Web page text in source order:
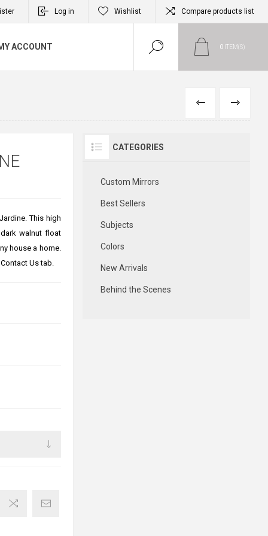
Log in Wishlist Compare products list
ACCOUNT 0 ITEM(S)
PREVIOUS
NEXT
This high
walnut float
house a home.
Us tab.
CATEGORIES
Custom Mirrors
Best Sellers
Subjects
Colors
New Arrivals
Behind the Scenes